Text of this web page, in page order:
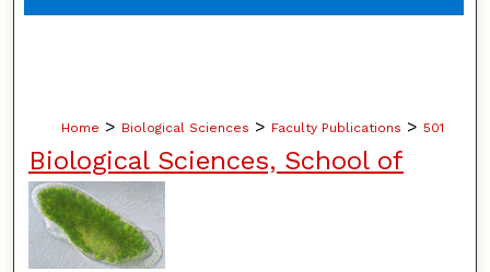
Home > Biological Sciences > Faculty Publications > 501
Biological Sciences, School of